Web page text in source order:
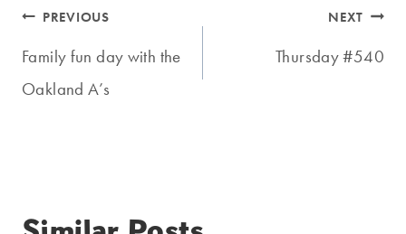
Post
navigation
PREVIOUS
Family fun day with the
Oakland A’s
NEXT
Thursday #540